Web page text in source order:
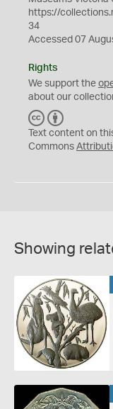
https://
34
Accessed 07
Rights
We support the
about our
C
C
Y
Text content on
Commons
Showing